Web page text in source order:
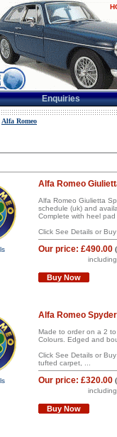
Enquiries
Alfa Romeo
Alfa Romeo
Alfa Romeo Giulietta
schedule (uk) and
Complete with heel
Click See Details or
Our price: £490.00 (
Buy Now
Alfa Romeo
Made to order on a 2
Colours. Edged and
Click See Details or
tufted carpet, ...
Our price: £320.00 (
Buy Now